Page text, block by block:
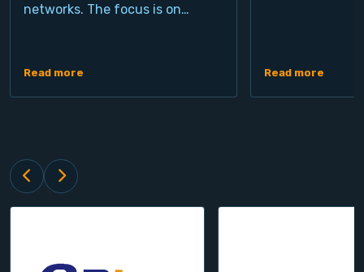
networks. The focus is on…
Read more Read more